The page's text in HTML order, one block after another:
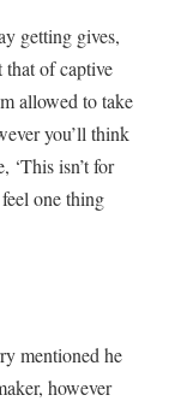
getting gives,
that of captive
allowed to take
you’ll think
‘This isn’t for
one thing
mentioned he
however